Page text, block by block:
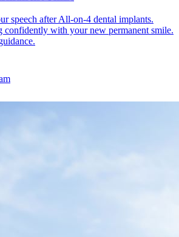
speech after All-on-4 dental implants.
confidently with your new permanent smile.